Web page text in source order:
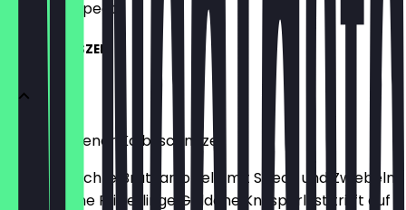
what to expect.
PFIFERLINGSZEIT
Original Wiener Kalbsschnitzel
Hausgemachte Bratkartoffeln mit Speck und Zwiebeln
| Gebratene Pfifferlinge Goldene Knusperlust trifft auf